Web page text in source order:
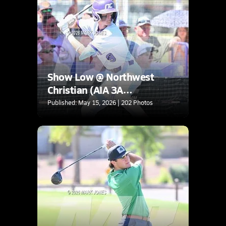
Show Low @ Northwest
Christian (AIA 3A
Quarterfinal)
Published: May 15, 2026 | 202 Photos